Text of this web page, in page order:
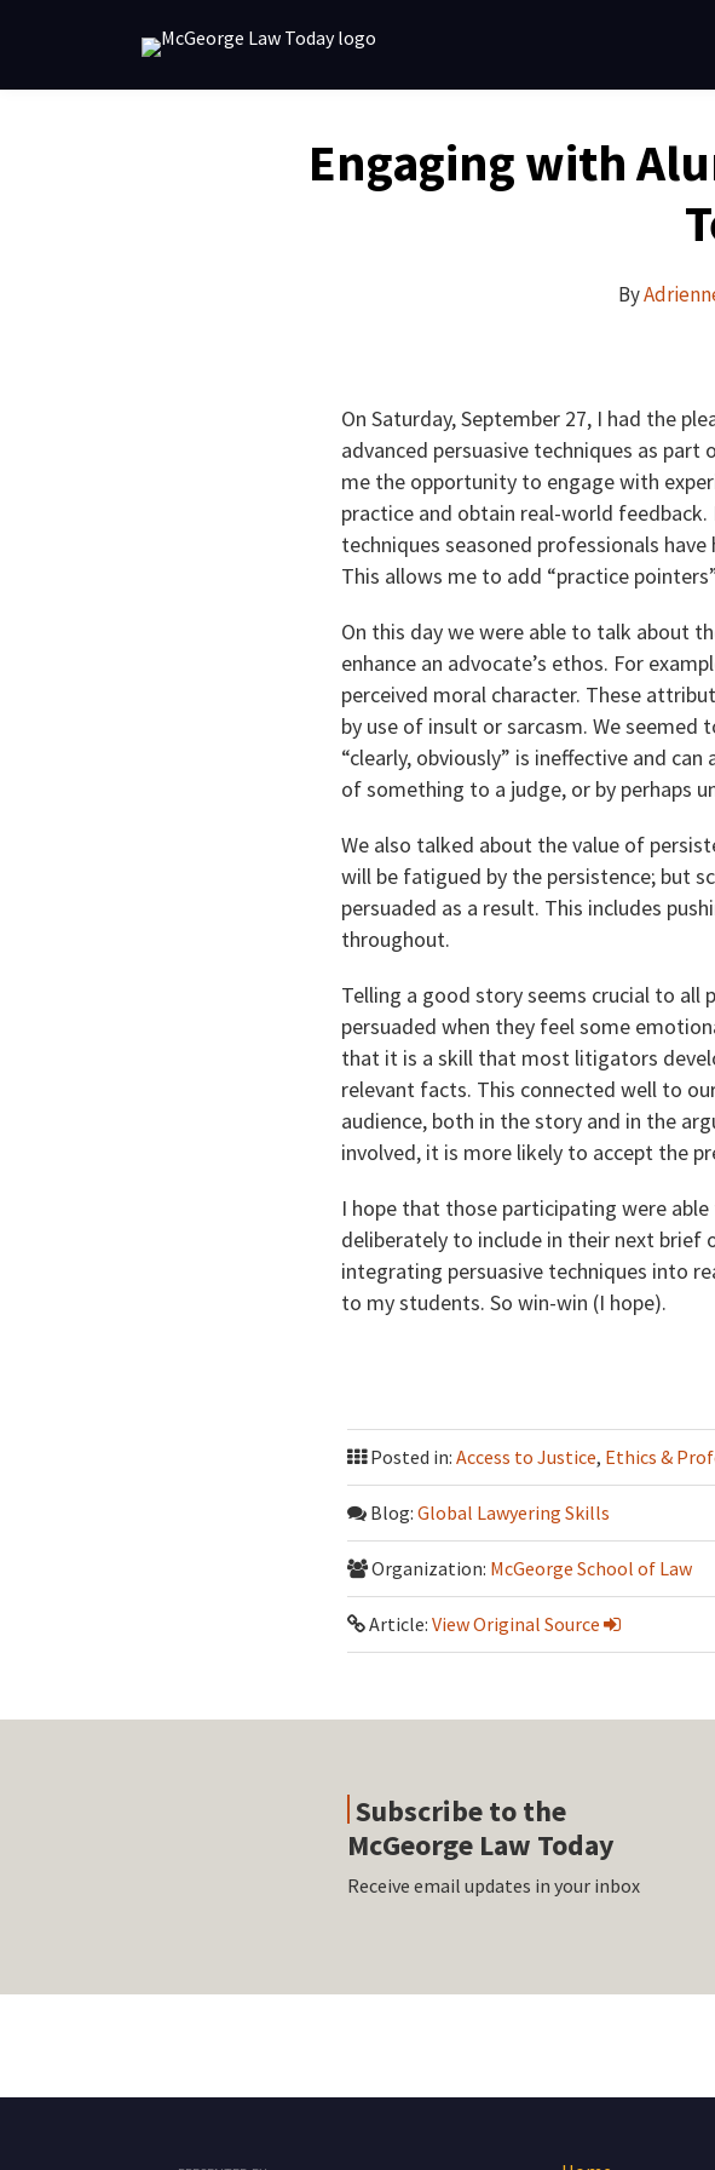
Engaging with
By
On Saturday, September 27, I had the
advanced persuasive techniques as
me the opportunity to engage with
practice and obtain real-world
techniques seasoned professionals
This allows me to add “practice
On this day we were able to talk about
enhance an advocate’s ethos. For
perceived moral character. These
by use of insult or sarcasm. We seemed
“clearly, obviously” is ineffective and
of something to a judge, or by perhaps
We also talked about the value of
will be fatigued by the persistence; but
persuaded as a result. This includes
throughout.
Telling a good story seems crucial to all
persuaded when they feel some
that it is a skill that most litigators
relevant facts. This connected well to
audience, both in the story and in the
involved, it is more likely to accept the
I hope that those participating were
deliberately to include in their next brief
integrating persuasive techniques into
to my students. So win-win (I hope).
Posted in: Access to Justice, Ethics &
Blog: Global Lawyering Skills
Organization: McGeorge School of Law
Article: View Original Source
Subscribe to the
McGeorge Law Today
Receive email updates in your inbox